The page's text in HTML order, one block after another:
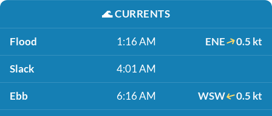
🌊CURRENTS
Flood 1:16 AM ENE 0.5 kt
Slack 4:01 AM
Ebb 6:16 AM WSW 0.5 kt